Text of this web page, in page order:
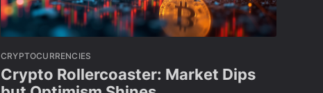
CRYPTOCURRENCIES
Crypto Rollercoaster: Market Dips